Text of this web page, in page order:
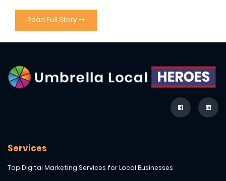
Read Full Story
Services
Top Digital Marketing Services for Local Businesses